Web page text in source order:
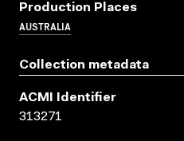
Production Places
AUSTRALIA
Collection metadata
ACMI Identifier
313271